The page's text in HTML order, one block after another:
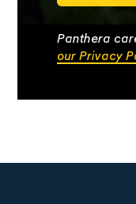
Panthera
our Privacy